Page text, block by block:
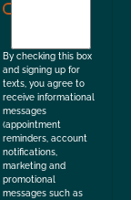
By checking this box
and signing up for
texts, you agree to
receive informational
messages
(appointment
reminders, account
notifications,
marketing and
promotional
messages such as